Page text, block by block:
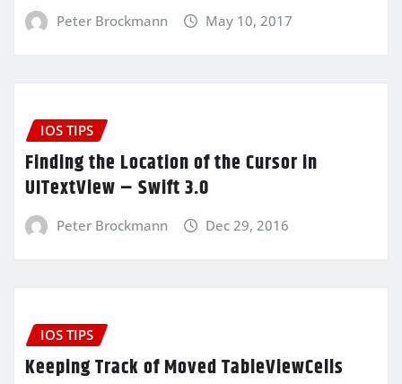
Peter Brockmann May 10, 2017
IOS TIPS
Finding the Location of the Cursor in
UITextView – Swift 3.0
Peter Brockmann Dec 29, 2016
IOS TIPS
Keeping Track of Moved TableViewCells